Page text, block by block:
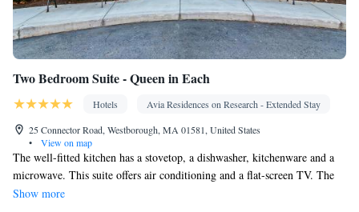
Two Bedroom Suite - Queen in Each
Hotels
Avia Residences on Research - Extended Stay
25 Connector Road, Westborough, MA 01581, United States
•
View on map
The well-fitted kitchen has a stovetop, a dishwasher, kitchenware and a
microwave. This suite offers air conditioning and a flat-screen TV. The
unit has 3 beds.
Show more